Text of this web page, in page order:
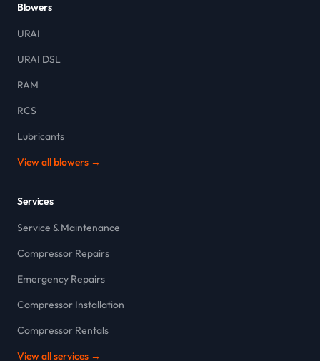
Blowers
URAI
URAI DSL
RAM
RCS
Lubricants
View all blowers →
Services
Service & Maintenance
Compressor Repairs
Emergency Repairs
Compressor Installation
Compressor Rentals
View all services →